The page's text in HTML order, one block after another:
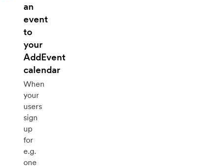
an
event
to
your
AddEvent
calendar
When
your
users
sign
up
for
e.g.
one